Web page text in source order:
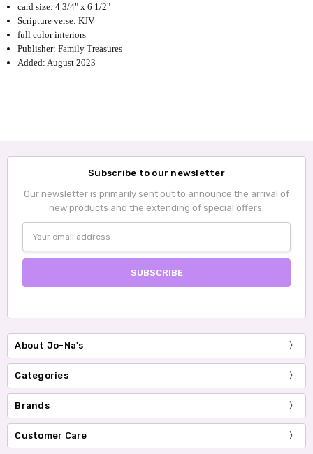
card size: 4 3/4" x 6 1/2"
Scripture verse: KJV
full color interiors
Publisher: Family Treasures
Added: August 2023
Subscribe to our newsletter
Our newsletter is primarily sent out to announce the arrival of
new products and the extending of special offers.
Address
About Jo-Na's
Categories
Brands
Customer Care